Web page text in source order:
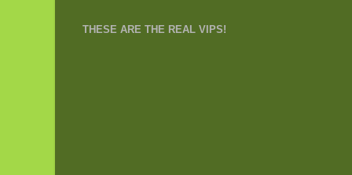
THESE ARE THE REAL VIPS!